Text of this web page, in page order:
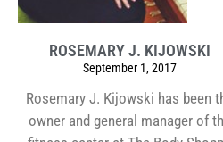
ROSEMARY J. KIJOWSKI
September 1, 2017
Rosemary J. Kijowski has been
owner and general manager of